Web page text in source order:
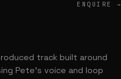
ENQUIRE →
track built around
Pete's voice and loop